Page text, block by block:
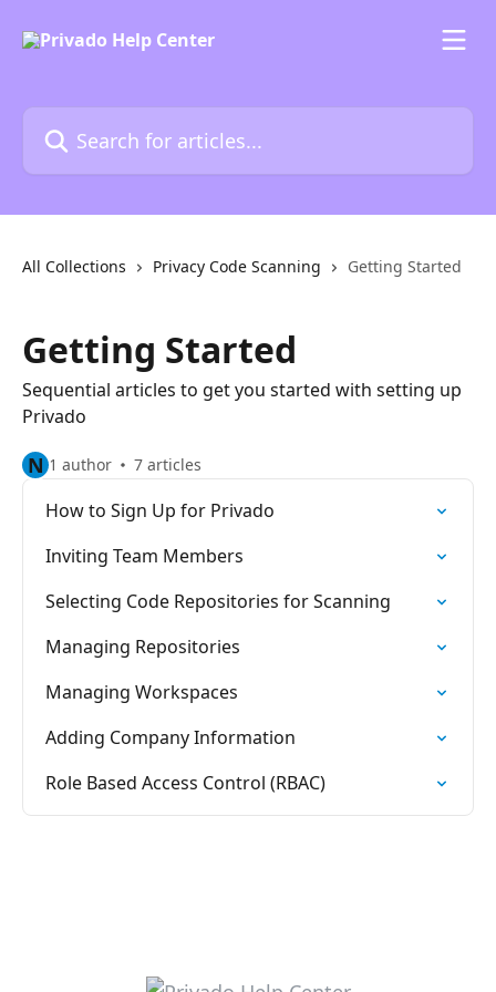
All Collections Privacy Code Scanning Getting Started
Getting Started
Sequential articles to get you started with setting up
Privado
N 1 author 7 articles
How to Sign Up for Privado
Inviting Team Members
Selecting Code Repositories for Scanning
Managing Repositories
Managing Workspaces
Adding Company Information
Role Based Access Control (RBAC)